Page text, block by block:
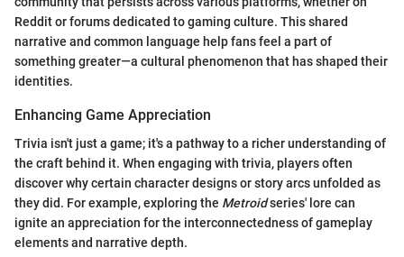
Reddit or forums dedicated to gaming culture. This shared
narrative and common language help fans feel a part of
something greater—a cultural phenomenon that has shaped their
identities.
Enhancing Game Appreciation
Trivia isn't just a game; it's a pathway to a richer understanding of
the craft behind it. When engaging with trivia, players often
discover why certain character designs or story arcs unfolded as
they did. For example, exploring the Metroidseries' lore can
ignite an appreciation for the interconnectedness of gameplay
elements and narrative depth.